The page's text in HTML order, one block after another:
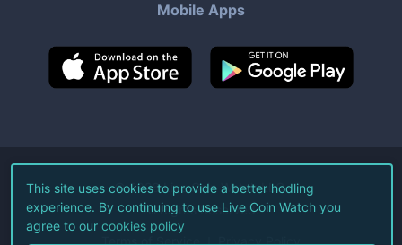
Mobile Apps
©2026Live Coin Watch LLC.
All Rights Reserved.
Terms of Service Privacy Policy
This site uses cookies to provide a better hodling
experience. By continuing to use Live Coin Watch you
agree to our cookies policy